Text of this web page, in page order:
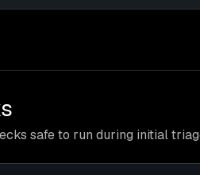
safe to run during initial